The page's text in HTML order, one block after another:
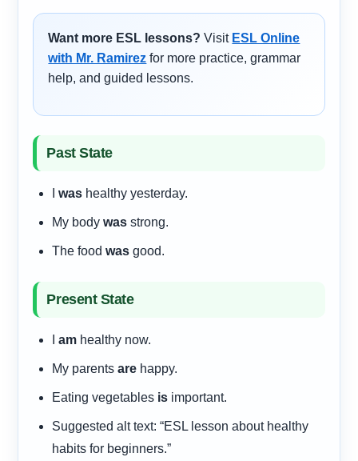
Want more ESL lessons? Visit ESL Online
with Mr. Ramirez for more practice, grammar
help, and guided lessons.
Past State
Iwas healthy yesterday.
My bodywas strong.
The foodwas good.
Present State
Iam healthy now.
My parentsare happy.
Eating vegetables is important.
Suggested alt text: “ESL lesson about healthy
habits for beginners.”